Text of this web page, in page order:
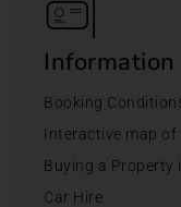
Information
Booking
Interactive map of
Buying a Property
Car Hire